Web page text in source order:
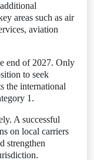
areas such as air
aviation
end of 2027. Only
to seek
the international
1.
A successful
on local carriers
strengthen